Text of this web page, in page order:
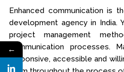
Enhanced communication is
development agency in India.
project management
communication processes.
responsive, accessible and
←